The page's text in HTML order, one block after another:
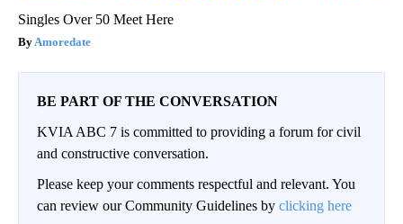
Singles Over 50 Meet Here
Amoredate
BE PART OF THE CONVERSATION
KVIA ABC 7 is committed to providing a forum for civil
and constructive conversation.
Please keep your comments respectful and relevant. You
can review our Community Guidelines by clicking here